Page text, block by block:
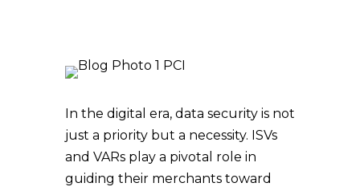
In the digital era, data security is not
just a priority but a necessity. ISVs
and VARs play a pivotal role in
guiding their merchants toward